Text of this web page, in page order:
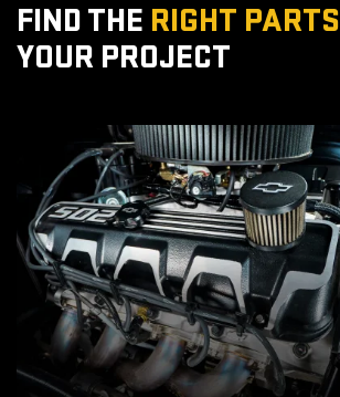
FIND THE RIGHT PARTS
YOUR PROJECT